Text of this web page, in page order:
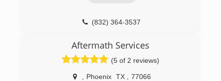
(832) 364-3537
Aftermath Services
(5 of 2 reviews)
Phoenix TX
77066